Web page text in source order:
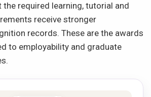
required learning, tutorial and
receive stronger
records. These are the awards
to employability and graduate